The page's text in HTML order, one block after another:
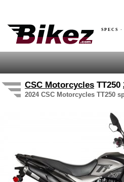
SPECS
CSC Motorcycles TT250
2024 CSC Motorcycles TT250